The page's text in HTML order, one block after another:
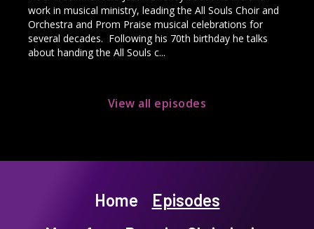
work in musical ministry, leading the All Souls Choir and
Orchestra and Prom Praise musical celebrations for
several decades. Following his 70th birthday he talks
about handing the All Souls c...
View all episodes
Home
Episodes